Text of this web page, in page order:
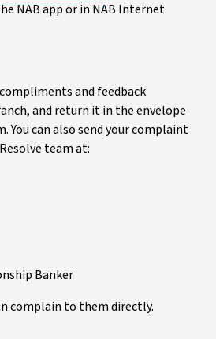
NAB app or in NAB Internet
and feedback
and return it in the envelope
You can also send your complaint
team at:
Banker
complain to them directly.